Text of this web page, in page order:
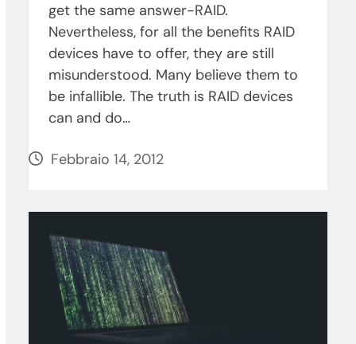
get the same answer-RAID.
Nevertheless, for all the benefits RAID
devices have to offer, they are still
misunderstood. Many believe them to
be infallible. The truth is RAID devices
can and do…
Febbraio 14, 2012